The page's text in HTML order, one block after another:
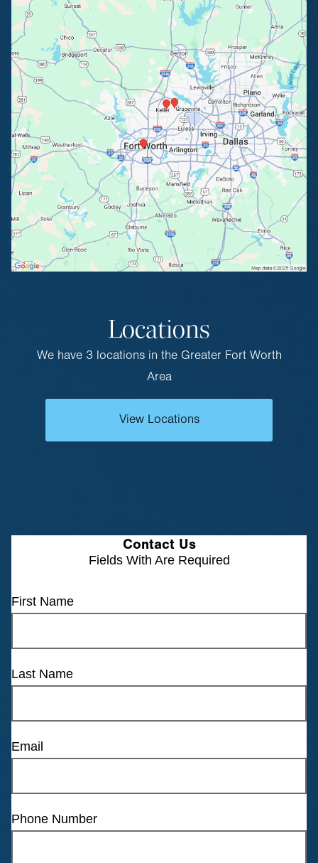
Locations
We have 3 locations in the Greater Fort Worth
Area
View Locations
Contact Us
Fields With Are Required
First Name
Last Name
Email
Phone Number